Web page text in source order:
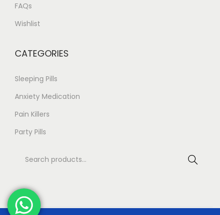
FAQs
Wishlist
CATEGORIES
Sleeping Pills
Anxiety Medication
Pain Killers
Party Pills
Search